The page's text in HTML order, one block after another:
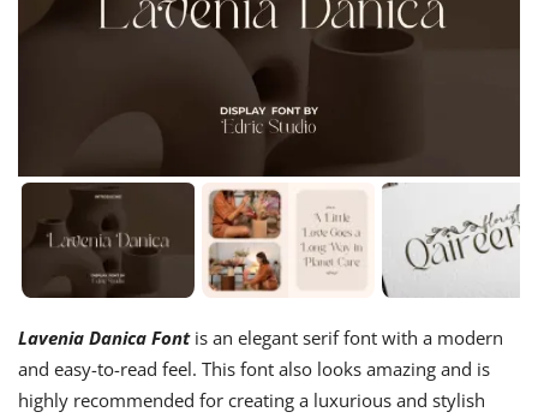
Lavenia Danica Font is an elegant serif font with a modern
and easy-to-read feel. This font also looks amazing and is
highly recommended for creating a luxurious and stylish